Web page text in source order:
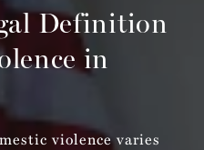
Definition
in
violence varies